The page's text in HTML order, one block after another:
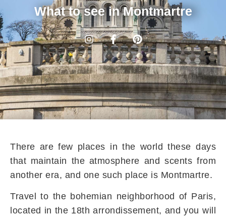
What to see in Montmartre
There are few places in the world these days
that maintain the atmosphere and scents from
another era, and one such place is Montmartre.
Travel to the bohemian neighborhood of Paris,
located in the 18th arrondissement, and you will